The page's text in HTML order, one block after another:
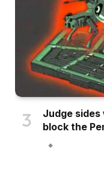
Judge
block the